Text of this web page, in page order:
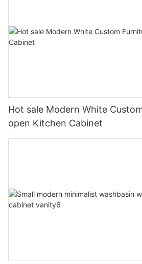
Hot sale Modern White
open Kitchen Cabinet